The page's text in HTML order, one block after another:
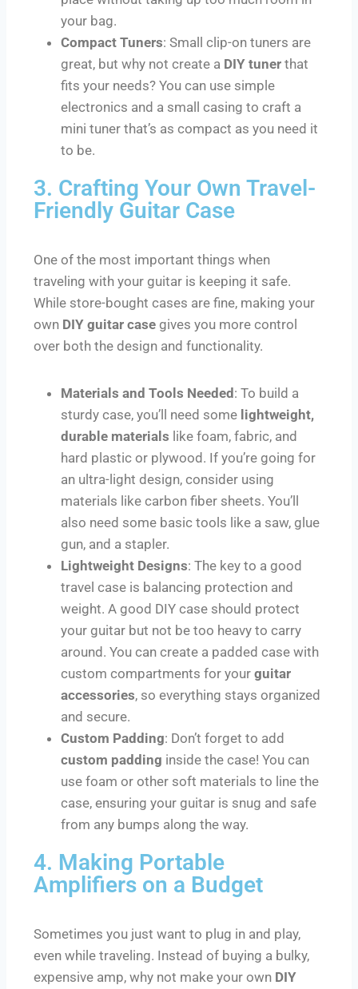
your bag.
Compact Tuners: Small clip-on tuners are
great, but why not create a DIY tuner that
fits your needs? You can use simple
electronics and a small casing to craft a
mini tuner that’s as compact as you need it
to be.
3. Crafting Your Own Travel-
Friendly Guitar Case
One of the most important things when
traveling with your guitar is keeping it safe.
While store-bought cases are fine, making your
own DIY guitar case gives you more control
over both the design and functionality.
Materials and Tools Needed: To build a
sturdy case, you’ll need some lightweight,
durable materials like foam, fabric, and
hard plastic or plywood. If you’re going for
an ultra-light design, consider using
materials like carbon fiber sheets. You’ll
also need some basic tools like a saw, glue
gun, and a stapler.
Lightweight Designs: The key to a good
travel case is balancing protection and
weight. A good DIY case should protect
your guitar but not be too heavy to carry
around. You can create a padded case with
custom compartments for your guitar
accessories, so everything stays organized
and secure.
Custom Padding: Don’t forget to add
custom padding inside the case! You can
use foam or other soft materials to line the
case, ensuring your guitar is snug and safe
from any bumps along the way.
4. Making Portable
Amplifiers on a Budget
Sometimes you just want to plug in and play,
even while traveling. Instead of buying a bulky,
expensive amp, why not make your own DIY